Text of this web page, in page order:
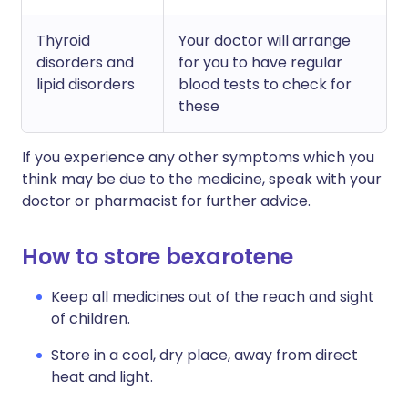
Thyroid
disorders and
lipid disorders
Your doctor will arrange
for you to have regular
blood tests to check for
these
If you experience any other symptoms which you
think may be due to the medicine, speak with your
doctor or pharmacist for further advice.
How to store bexarotene
Keep all medicines out of the reach and sight
of children.
Store in a cool, dry place, away from direct
heat and light.